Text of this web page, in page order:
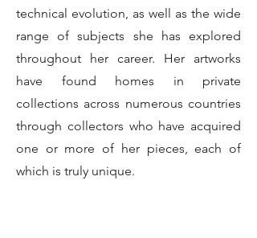
technical evolution, as well as the wide
range of subjects she has explored
throughout her career. Her artworks
have found homes in private
collections across numerous countries
through collectors who have acquired
one or more of her pieces, each of
which is truly unique.